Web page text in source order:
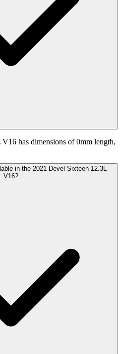
has dimensions of 0mm length,
in the 2021 Devel Sixteen 12.3L
V16?